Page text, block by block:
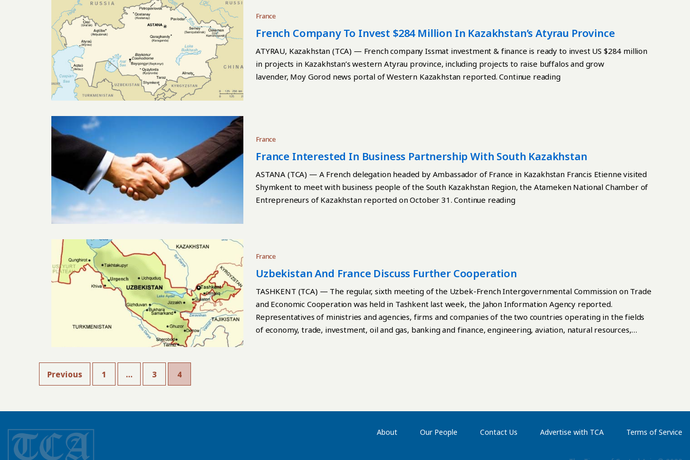
France
French Company To Invest $284 Million In Kazakhstan’s Atyrau Province
ATYRAU, Kazakhstan (TCA) — French company Issmat investment & finance is ready to invest US $284 million
in projects in Kazakhstan’s western Atyrau province, including projects to raise buffalos and grow
lavender, Moy Gorod news portal of Western Kazakhstan reported. Continue reading
France
France Interested In Business Partnership With South Kazakhstan
ASTANA (TCA) — A French delegation headed by Ambassador of France in Kazakhstan Francis Etienne visited
Shymkent to meet with business people of the South Kazakhstan Region, the Atameken National Chamber of
Entrepreneurs of Kazakhstan reported on October 31. Continue reading
France
Uzbekistan And France Discuss Further Cooperation
TASHKENT (TCA) — The regular, sixth meeting of the Uzbek-French Intergovernmental Commission on Trade
and Economic Cooperation was held in Tashkent last week, the Jahon Information Agency reported.
Representatives of ministries and agencies, firms and companies of the two countries operating in the fields
of economy, trade, investment, oil and gas, banking and finance, engineering, aviation, natural resources,
Previous 1 … 3 4
About Our People Contact Us Advertise with TCA Terms of Service